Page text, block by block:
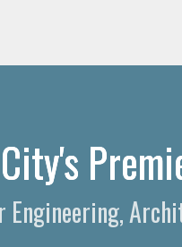
Engineering,